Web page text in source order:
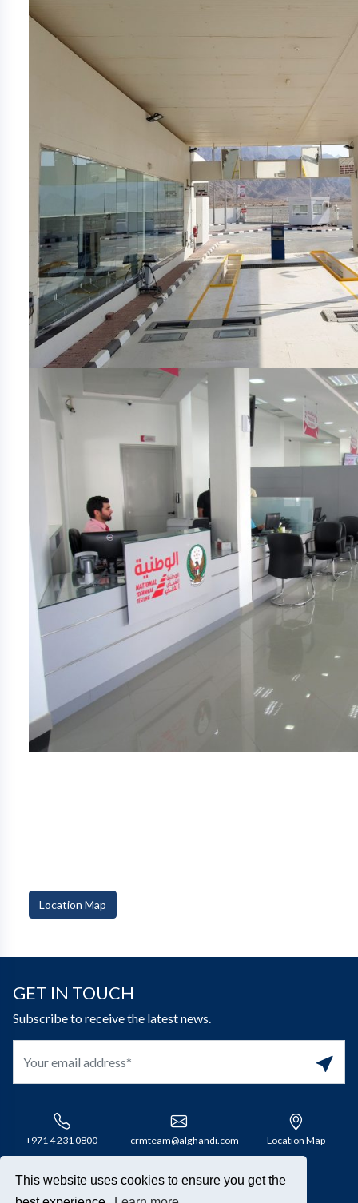
This website uses cookies to ensure you get the
Location Map
GET IN TOUCH
Subscribe to receive the latest news.
+971 4 231 0800​ crmteam@alghandi.com Location Map